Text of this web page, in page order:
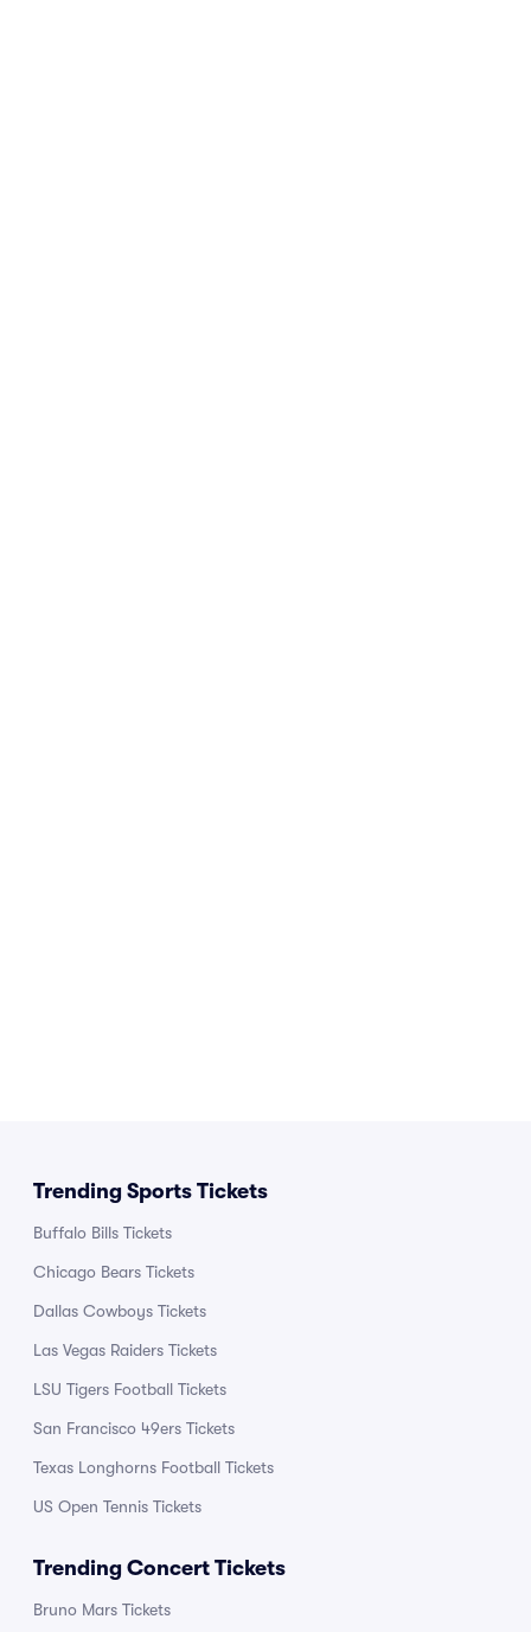
Trending Sports Tickets
Buffalo Bills Tickets
Chicago Bears Tickets
Dallas Cowboys Tickets
Las Vegas Raiders Tickets
LSU Tigers Football Tickets
San Francisco 49ers Tickets
Texas Longhorns Football Tickets
US Open Tennis Tickets
Trending Concert Tickets
Bruno Mars Tickets